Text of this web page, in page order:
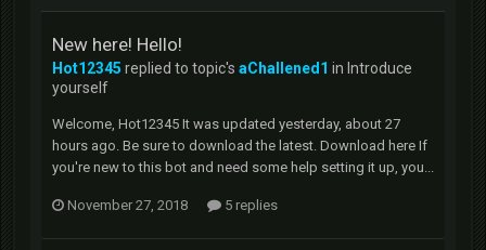
New here! Hello!
Hot12345 replied to topic's aChallened1 in Introduce
yourself
Welcome, Hot12345 It was updated yesterday, about 27
hours ago. Be sure to download the latest. Download here If
you're new to this bot and need some help setting it up, you...
November 27, 2018 5 replies